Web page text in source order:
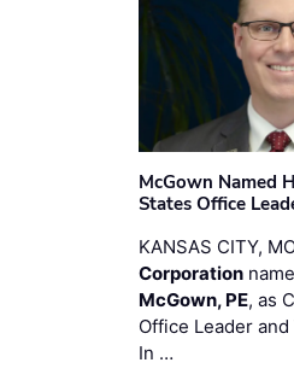
McGown Named
States Office
KANSAS CITY,
Corporation
McGown, PE, as
Office Leader
In …